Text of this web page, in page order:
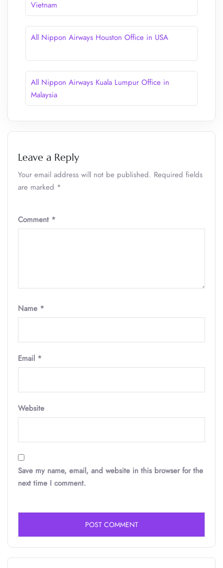
Vietnam
All Nippon Airways Houston Office in USA
All Nippon Airways Kuala Lumpur Office in
Malaysia
Leave a Reply
Your email address will not be published. Required fields
are marked *
Comment *
Name *
Email *
Website
Save my name, email, and website in this browser for the
next time I comment.